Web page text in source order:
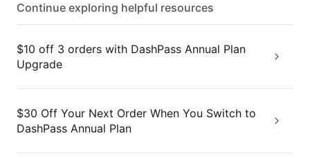
Continue exploring helpful resources
$10 off 3 orders with DashPass Annual Plan
Upgrade
$30 Off Your Next Order When You Switch to
DashPass Annual Plan